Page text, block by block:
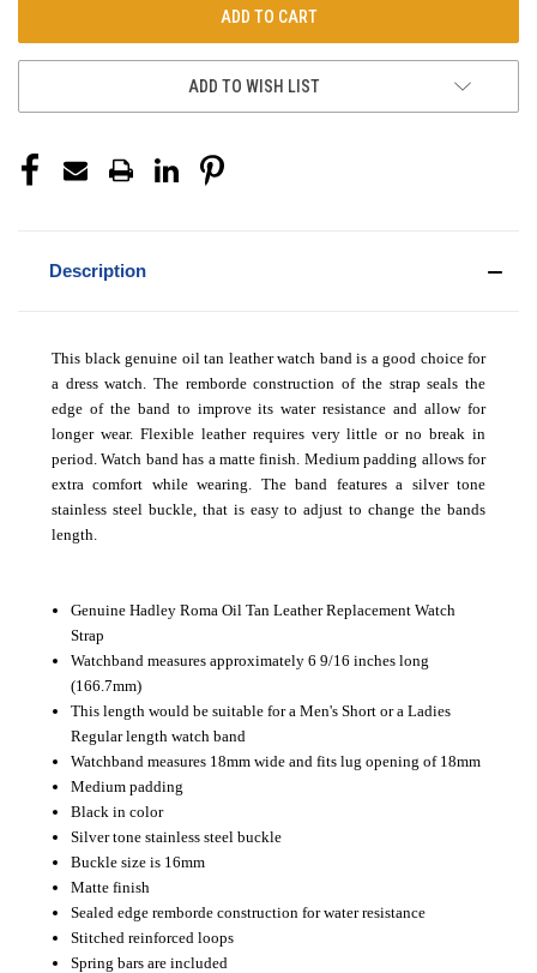
ADD TO WISH LIST
Description
This black genuine oil tan leather watch band is a good choice for
a dress watch. The remborde construction of the strap seals the
edge of the band to improve its water resistance and allow for
longer wear. Flexible leather requires very little or no break in
period. Watch band has a matte finish. Medium padding allows for
extra comfort while wearing. The band features a silver tone
stainless steel buckle, that is easy to adjust to change the bands
length.
Genuine Hadley Roma Oil Tan Leather Replacement Watch
Strap
Watchband measures approximately 6 9/16 inches long
(166.7mm)
This length would be suitable for a Men's Short or a Ladies
Regular length watch band
Watchband measures 18mm wide and fits lug opening of 18mm
Medium padding
Black in color
Silver tone stainless steel buckle
Buckle size is 16mm
Matte finish
Sealed edge remborde construction for water resistance
Stitched reinforced loops
Spring bars are included